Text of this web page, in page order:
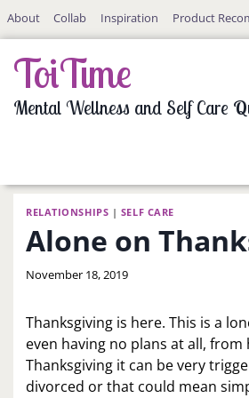
SkipAbout Collab Inspiration Product
ToiTime
Mental Wellness and Self Care
RELATIONSHIPS | SELF CARE
Alone on
By
November 18, 2019
Thanksgiving is here. This is a
even having no plans at all,
Thanksgiving it can be very
divorced or that could mean